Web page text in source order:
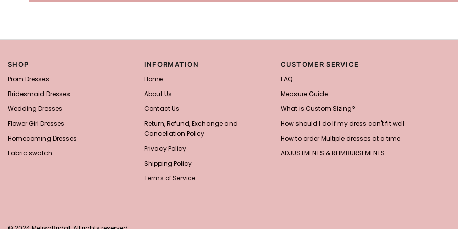
SHOP
Prom Dresses
Bridesmaid Dresses
Wedding Dresses
Flower Girl Dresses
Homecoming Dresses
Fabric swatch
INFORMATION
Home
About Us
Contact Us
Return, Refund, Exchange and
Cancellation Policy
Privacy Policy
Shipping Policy
Terms of Service
CUSTOMER SERVICE
FAQ
Measure Guide
What is Custom Sizing?
How should I do If my dress can't fit well
How to order Multiple dresses at a time
ADJUSTMENTS & REIMBURSEMENTS